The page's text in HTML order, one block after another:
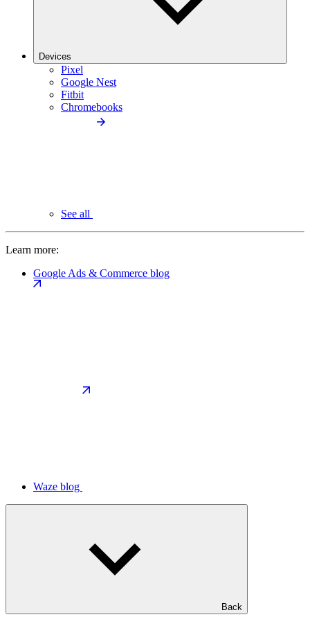
Devices
Pixel
Google Nest
Fitbit
Chromebooks
See all
Learn more:
Google Ads & Commerce blog
Waze blog
Back